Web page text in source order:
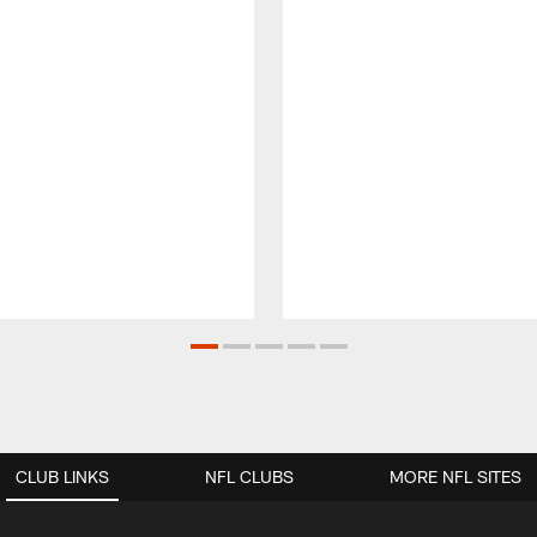
CLUB LINKS NFL CLUBS MORE NFL SITES